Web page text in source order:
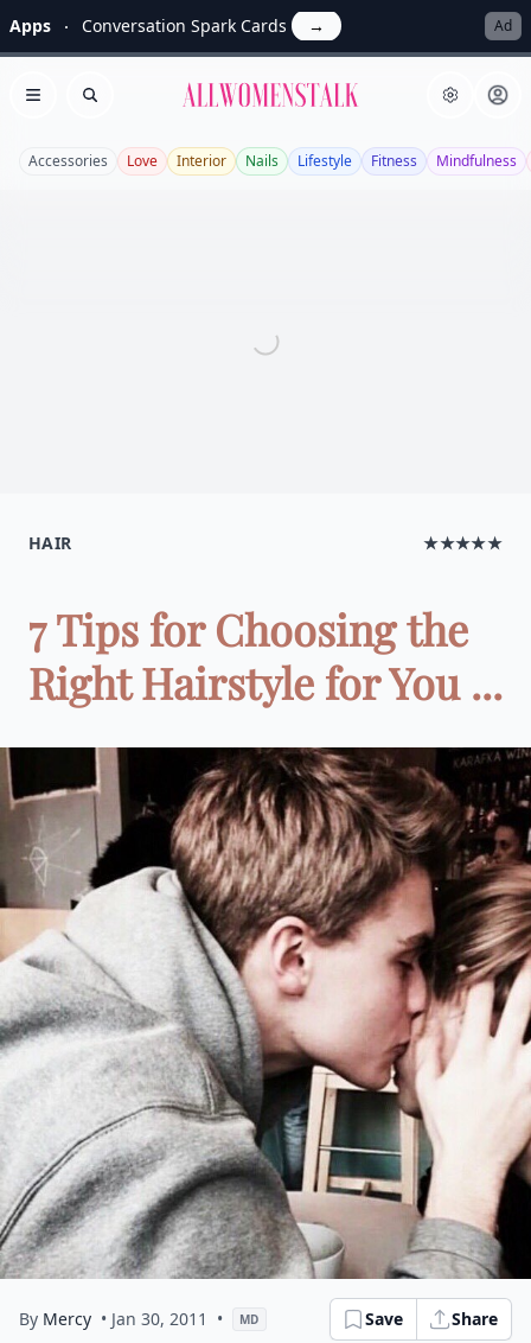
Apps Conversation Spark Cards → Ad
Open menu
Search Allwomenstalk
Accessories Love Interior Nails Lifestyle Fitness Mindfulness
HAIR ★★★★★
7 Tips for Choosing the
Right Hairstyle for You ...
By Mercy • Jan 30, 2011 • MD Save Share